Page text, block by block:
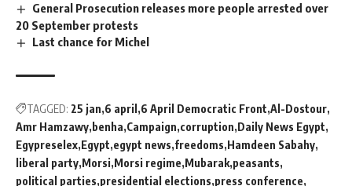
General Prosecution releases more people arrested over
20 September protests
Last chance for Michel
TAGGED: 25 jan 6 april 6 April Democratic Front Al-Dostour
Amr Hamzawy benha Campaign corruption Daily News Egypt
Egypreselex Egypt egypt news freedoms Hamdeen Sabahy
liberal party Morsi Morsi regime Mubarak peasants
political parties presidential elections press conference